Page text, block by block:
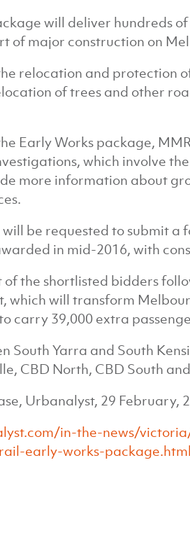
will deliver hundreds
of major construction on
relocation and protection
of trees and other
Early Works package,
which involve
more information about
be requested to submit a
in mid-2016, with
the shortlisted bidders
which will transform
carry 39,000 extra
South Yarra and South
CBD North, CBD South
Urbanalyst, 29 February,
in-the-news/
early-works-package.html